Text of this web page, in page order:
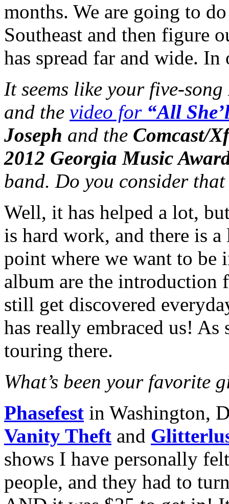
months. We are going to
Southeast and then figure
has spread far and wide.
It seems like your five-song
and the video for “All
Joseph and the Comcast/
2012 Georgia Music
band. Do you consider
Well, it has helped a lot,
is hard work, and there is
point where we want to be
album are the introduction
still get discovered
has really embraced us!
touring there.
What’s been your favorite
Phasefest in Washington,
Vanity Theft and
shows I have personally
people, and they had to